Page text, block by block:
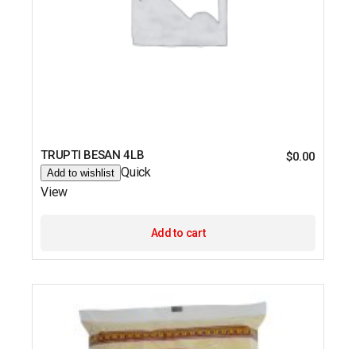
TRUPTI BESAN 4LB $0.00
Add to wishlist Quick
View
Add to cart